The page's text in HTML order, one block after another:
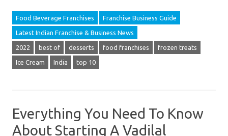
Food Beverage Franchises Franchise Business Guide
Latest Indian Franchise & Business News
2022 best of desserts food franchises frozen treats
Ice Cream India top 10
Everything You Need To Know
About Starting A Vadilal